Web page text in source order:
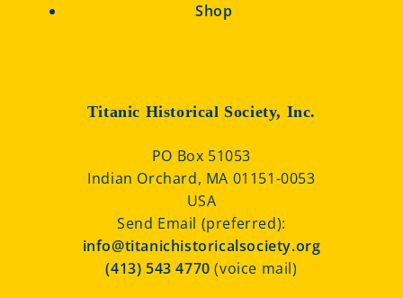
Shop
Titanic Historical Society, Inc.
PO Box 51053
Indian Orchard, MA 01151-0053
USA
Send Email (preferred):
info@titanichistoricalsociety.org
(413) 543 4770(voice mail)